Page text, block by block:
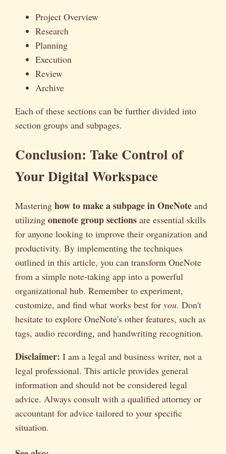
Project Overview
Research
Planning
Execution
Review
Archive
Each of these sections can be further divided into
section groups and subpages.
Conclusion: Take Control of
Your Digital Workspace
Mastering how to make a subpage in OneNote and
utilizing onenote group sections are essential skills
for anyone looking to improve their organization and
productivity. By implementing the techniques
outlined in this article, you can transform OneNote
from a simple note-taking app into a powerful
organizational hub. Remember to experiment,
customize, and find what works best for you. Don't
hesitate to explore OneNote's other features, such as
tags, audio recording, and handwriting recognition.
Disclaimer: I am a legal and business writer, not a
legal professional. This article provides general
information and should not be considered legal
advice. Always consult with a qualified attorney or
accountant for advice tailored to your specific
situation.